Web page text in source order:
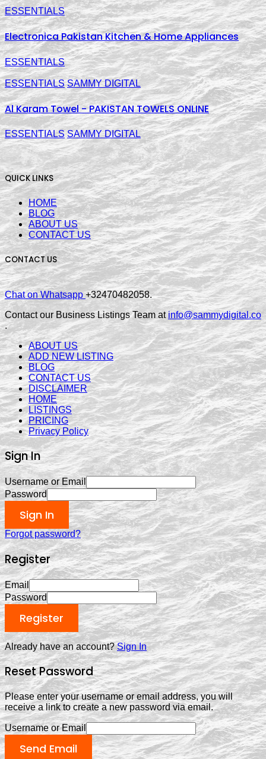
ESSENTIALS
Electronica Pakistan Kitchen & Home Appliances
ESSENTIALS
ESSENTIALS SAMMY DIGITAL
Al Karam Towel - PAKISTAN TOWELS ONLINE
ESSENTIALS SAMMY DIGITAL
QUICK LINKS
HOME
BLOG
ABOUT US
CONTACT US
CONTACT US
Chat on Whatsapp+32470482058.
Contact our Business Listings Team at info@sammydigital.co
.
ABOUT US
ADD NEW LISTING
BLOG
CONTACT US
DISCLAIMER
HOME
LISTINGS
PRICING
Privacy Policy
Sign In
Username or Email
Password
Sign In
Forgot password?
Register
Email
Password
Register
Already have an account?Sign In
Reset Password
Please enter your username or email address, you will
receive a link to create a new password via email.
Username or Email
Send Email